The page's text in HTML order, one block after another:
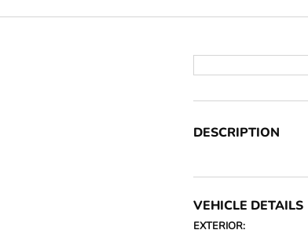
DESCRIPTION
VEHICLE DETAILS
EXTERIOR: